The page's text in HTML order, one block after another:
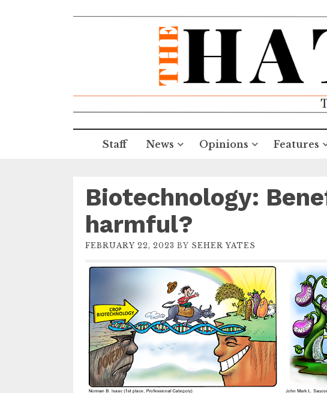
Staff News Opinions Features
Biotechnology:
harmful?
FEBRUARY 22, 2023 BY SEHER YATES